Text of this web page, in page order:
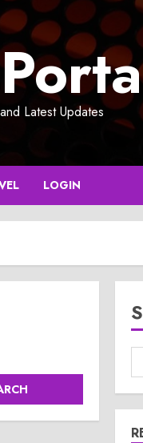
Latest Updates
LOGIN